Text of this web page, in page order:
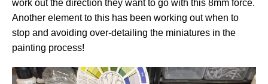
work out the direction they want to go with this 8mm force.
Another element to this has been working out when to
stop and avoiding over-detailing the miniatures in the
painting process!